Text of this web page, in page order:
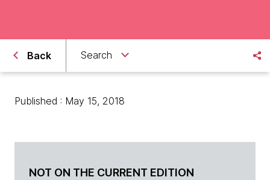
Back Search
Published : May 15, 2018
NOT ON THE CURRENT EDITION